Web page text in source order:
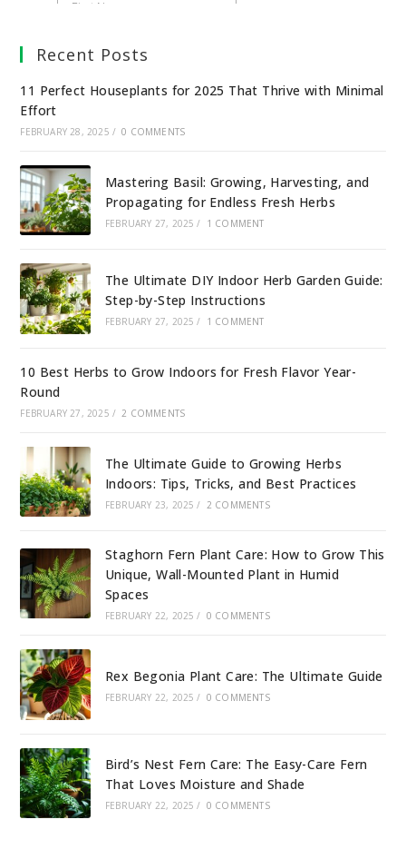
Recent Posts
11 Perfect Houseplants for 2025 That Thrive with Minimal
Effort
FEBRUARY 28, 2025 / 0 COMMENTS
Mastering Basil: Growing, Harvesting, and
Propagating for Endless Fresh Herbs
FEBRUARY 27, 2025 / 1 COMMENT
The Ultimate DIY Indoor Herb Garden Guide:
Step-by-Step Instructions
FEBRUARY 27, 2025 / 1 COMMENT
10 Best Herbs to Grow Indoors for Fresh Flavor Year-
Round
FEBRUARY 27, 2025 / 2 COMMENTS
The Ultimate Guide to Growing Herbs
Indoors: Tips, Tricks, and Best Practices
FEBRUARY 23, 2025 / 2 COMMENTS
Staghorn Fern Plant Care: How to Grow This
Unique, Wall-Mounted Plant in Humid
Spaces
FEBRUARY 22, 2025 / 0 COMMENTS
Rex Begonia Plant Care: The Ultimate Guide
FEBRUARY 22, 2025 / 0 COMMENTS
Bird’s Nest Fern Care: The Easy-Care Fern
That Loves Moisture and Shade
FEBRUARY 22, 2025 / 0 COMMENTS